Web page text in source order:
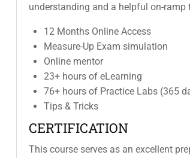
understanding and a helpful on-ramp
12 Months Online Access
Measure-Up Exam simulation
Online mentor
23+ hours of eLearning
76+ hours of Practice Labs (365
Tips & Tricks
CERTIFICATION
This course serves as an excellent